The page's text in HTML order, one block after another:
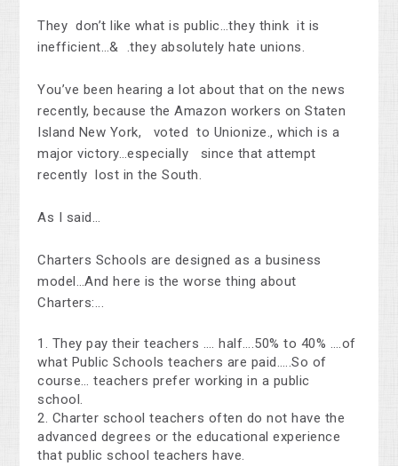
They don’t like what is public…they think it is
inefficient…& .they absolutely hate unions.
You’ve been hearing a lot about that on the news
recently, because the Amazon workers on Staten
Island New York, voted to Unionize., which is a
major victory…especially since that attempt
recently lost in the South.
As I said…
Charters Schools are designed as a business
model…And here is the worse thing about
Charters:...
They pay their teachers …. half….50% to 40% ….of
what Public Schools teachers are paid…..So of
course… teachers prefer working in a public
school.
Charter school teachers often do not have the
advanced degrees or the educational experience
that public school teachers have.